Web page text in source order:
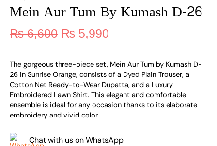
Mein Aur Tum By Kumash D-26
₨6,600 ₨ 5,990
The gorgeous three-piece set, Mein Aur Tum by Kumash D-
26 in Sunrise Orange, consists of a Dyed Plain Trouser, a
Cotton Net Ready-to-Wear Dupatta, and a Luxury
Embroidered Lawn Shirt. This elegant and comfortable
ensemble is ideal for any occasion thanks to its elaborate
embroidery and vivid color.
Chat with us on WhatsApp